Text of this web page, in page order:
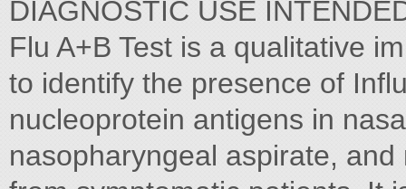
DIAGNOSTIC USE
Flu A+B Test is a qualitative
to identify the presence of
nucleoprotein antigens in
nasopharyngeal aspirate,